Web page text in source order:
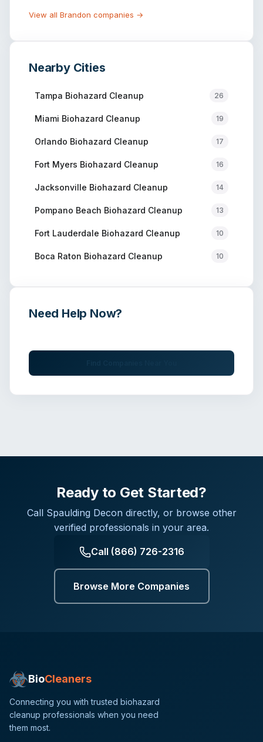
View all Brandon companies →
Nearby Cities
Tampa Biohazard Cleanup 26
Miami Biohazard Cleanup 19
Orlando Biohazard Cleanup 17
Fort Myers Biohazard Cleanup 16
Jacksonville Biohazard Cleanup 14
Pompano Beach Biohazard Cleanup 13
Fort Lauderdale Biohazard Cleanup 10
Boca Raton Biohazard Cleanup 10
Need Help Now?
Ready to Get Started?
Call Spaulding Decon directly, or browse other
verified professionals in your area.
Call (866) 726-2316
Browse More Companies
BioCleaners
Connecting you with trusted biohazard
cleanup professionals when you need
them most.